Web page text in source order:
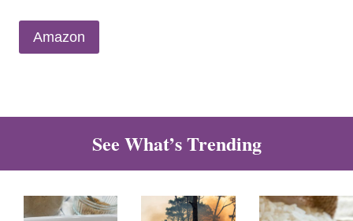
Amazon
See What’s Trending